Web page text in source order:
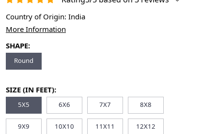
Country of Origin: India
More Information
SHAPE:
Round
SIZE (IN FEET):
5X5 6X6 7X7 8X8
9X9 10X10 11X11 12X12